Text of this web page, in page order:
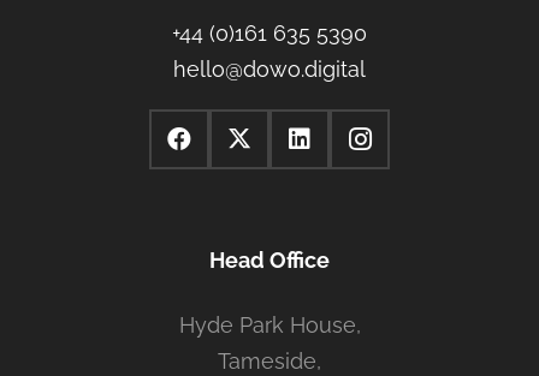
+44 (0)161 635 5390
hello@dowo.digital
Head Office
Hyde Park House,
Tameside,